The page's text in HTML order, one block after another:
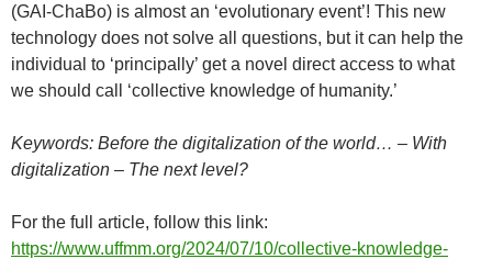
(GAI-ChaBo) is almost an ‘evolutionary event’! This new
technology does not solve all questions, but it can help the
individual to ‘principally’ get a novel direct access to what
we should call ‘collective knowledge of humanity.’
Keywords: Before the digitalization of the world… – With
digitalization – The next level?
For the full article, follow this link:
https://www.uffmm.org/2024/07/10/collective-knowledge-